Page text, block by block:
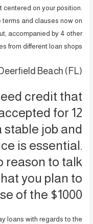
on your position.
and clauses now on
accompanied by 4 other
from different loan shops.
Beach (FL)
credit that
for 12
stable job and
is essential.
reason to talk
you plan to
of the $1000.
loans with regards to the